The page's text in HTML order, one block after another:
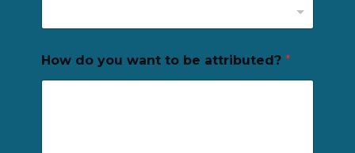
How do you want to be attributed?*